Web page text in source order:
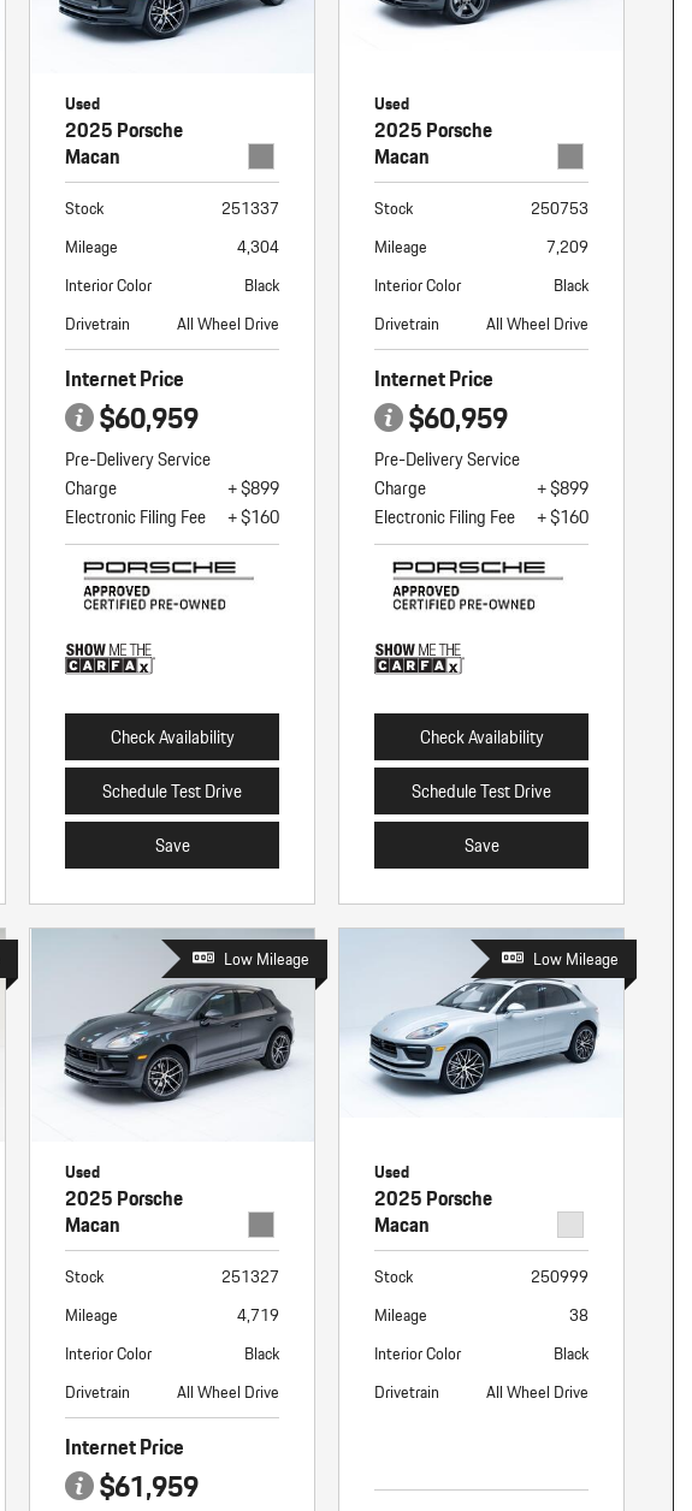
Used
2025 Porsche
Macan
Stock
251337
Mileage
4,304
Interior Color
Black
Drivetrain
All Wheel Drive
Internet Price
$60,959
Pre-Delivery Service
Charge
+ $899
Electronic Filing Fee
+ $160
Check Availability
Schedule Test Drive
Save
Used
2025 Porsche
Macan
Stock
250753
Mileage
7,209
Interior Color
Black
Drivetrain
All Wheel Drive
Internet Price
$60,959
Pre-Delivery Service
Charge
+ $899
Electronic Filing Fee
+ $160
Check Availability
Schedule Test Drive
Save
Low Mileage
Used
2025 Porsche
Macan
Stock
251327
Mileage
4,719
Interior Color
Black
Drivetrain
All Wheel Drive
Internet Price
$61,959
Low Mileage
Used
2025 Porsche
Macan
Stock
250999
Mileage
38
Interior Color
Black
Drivetrain
All Wheel Drive